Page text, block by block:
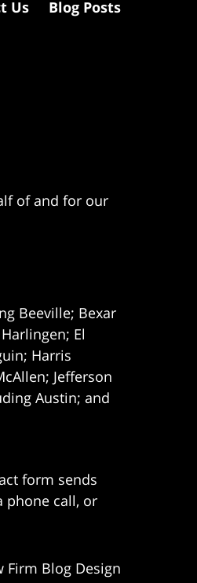
of and for our
Beeville; Bexar
El
Harris
Jefferson
Austin; and
Us Blog Posts
form sends
phone call, or
Firm Blog Design